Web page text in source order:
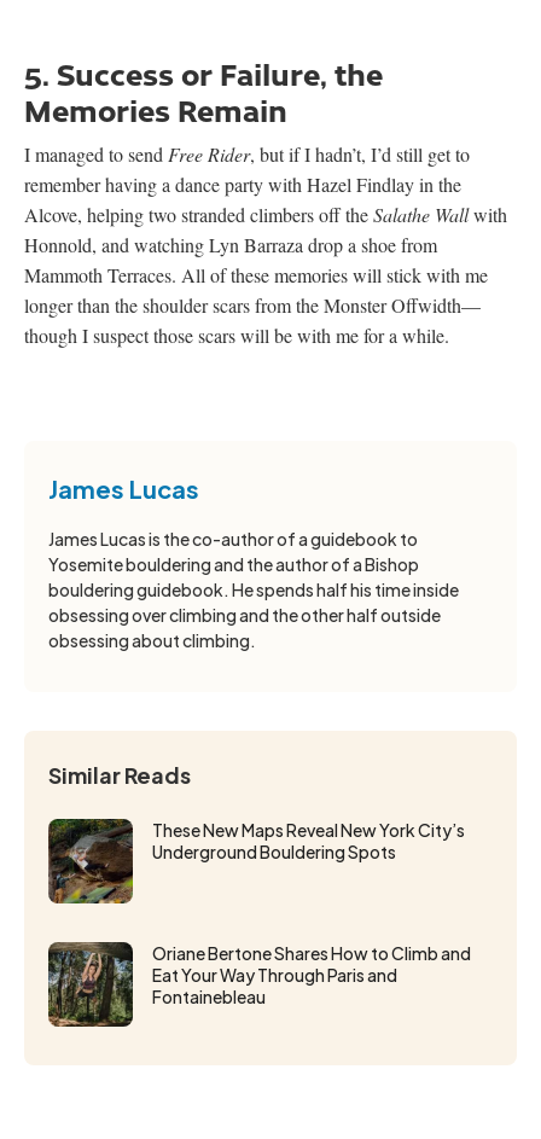
5. Success or Failure, the
Memories Remain
I managed to send Free Rider, but if I hadn’t, I’d still get to
remember having a dance party with Hazel Findlay in the
Alcove, helping two stranded climbers off theSalathe Wallwith
Honnold, and watching Lyn Barraza drop a shoe from
Mammoth Terraces. All of these memories will stick with me
longer than the shoulder scars from the Monster Offwidth—
though I suspect those scars will be with me for a while.
James Lucas
James Lucas is the co-author of a guidebook to
Yosemite bouldering and the author of a Bishop
bouldering guidebook. He spends half his time inside
obsessing over climbing and the other half outside
obsessing about climbing.
Similar Reads
These New Maps Reveal New York City’s
Underground Bouldering Spots
Oriane Bertone Shares How to Climb and
Eat Your Way Through Paris and
Fontainebleau